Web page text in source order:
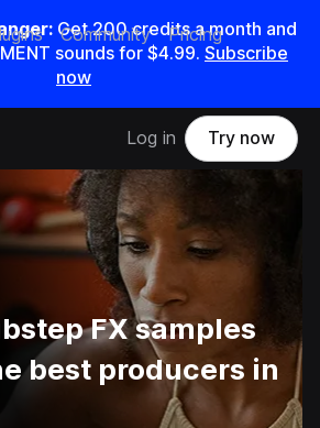
Get200credits amonth and
sounds for $4.99. Subscribe
now
Community Pricing
Log in Try now
FX samples
best producers in